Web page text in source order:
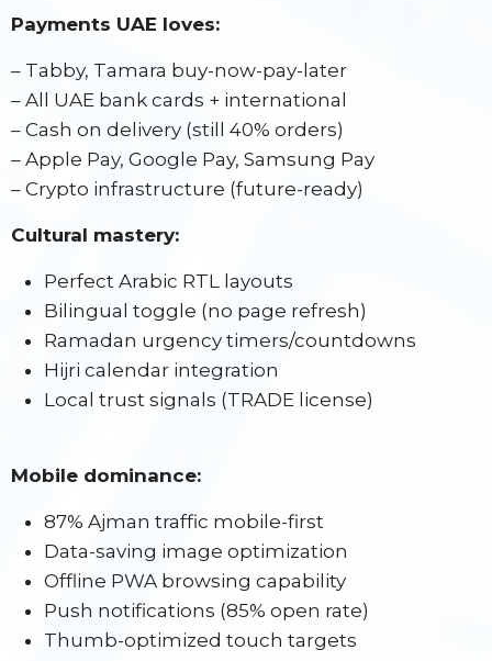
Payments UAE loves:
– Tabby, Tamara buy-now-pay-later
– All UAE bank cards + international
– Cash on delivery (still 40% orders)
– Apple Pay, Google Pay, Samsung Pay
– Crypto infrastructure (future-ready)
Cultural mastery:
Perfect Arabic RTL layouts
Bilingual toggle (no page refresh)
Ramadan urgency timers/countdowns
Hijri calendar integration
Local trust signals (TRADE license)
Mobile dominance:
87% Ajman traffic mobile-first
Data-saving image optimization
Offline PWA browsing capability
Push notifications (85% open rate)
Thumb-optimized touch targets